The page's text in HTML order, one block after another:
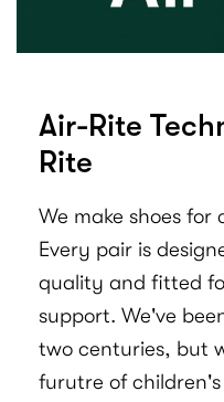
Air-Rite
Rite
We make shoes for
Every pair is
quality and fitted
support. We've
two centuries, but
furutre of